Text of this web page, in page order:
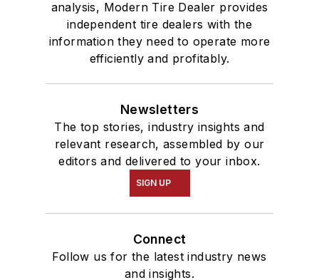
analysis, Modern Tire Dealer provides
independent tire dealers with the
information they need to operate more
efficiently and profitably.
Newsletters
The top stories, industry insights and
relevant research, assembled by our
editors and delivered to your inbox.
SIGN UP
Connect
Follow us for the latest industry news
and insights.